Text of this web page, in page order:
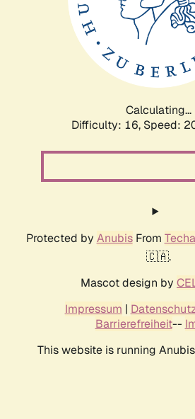
Calculating...
Difficulty: 16, Speed:
Protected by AnubisFrom
🇨🇦.
Mascot design by
Impressum |
Barrierefreiheit--
This website is running